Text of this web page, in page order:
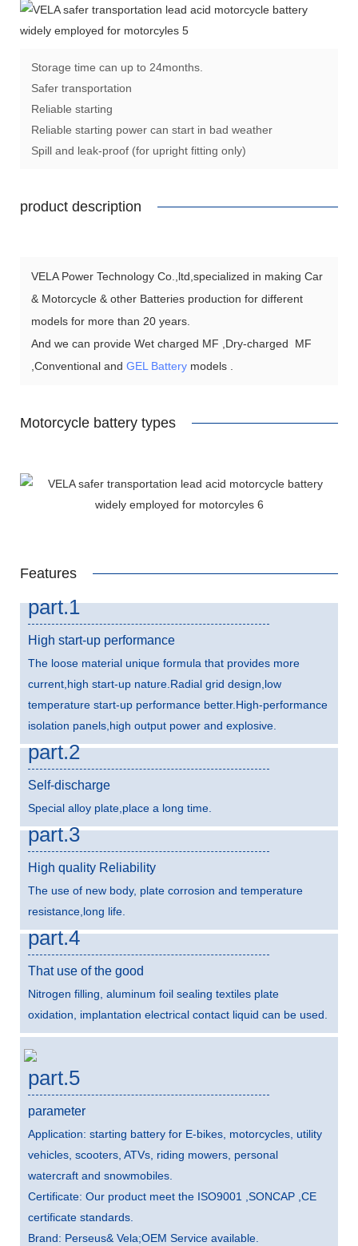
Storage time can up to 24months.
Safer transportation
Reliable starting
Reliable starting power can start in bad weather
Spill and leak-proof (for upright fitting only)
product description
VELA Power Technology Co.,ltd,specialized in making Car
& Motorcycle & other Batteries production for different
models for more than 20 years.
And we can provide Wet charged MF ,Dry-charged MF
,Conventional and GEL Battery models .
Motorcycle battery types
Features
part.1
High start-up performance
The loose material unique formula that provides more
current,high start-up nature.Radial grid design,low
temperature start-up performance better.High-performance
isolation panels,high output power and explosive.
part.2
Self-discharge
Special alloy plate,place a long time.
part.3
High quality Reliability
The use of new body, plate corrosion and temperature
resistance,long life.
part.4
That use of the good
Nitrogen filling, aluminum foil sealing textiles plate
oxidation, implantation electrical contact liquid can be used.
part.5
parameter
Application: starting battery for E-bikes, motorcycles, utility
vehicles, scooters, ATVs, riding mowers, personal
watercraft and snowmobiles.
Certificate: Our product meet the ISO9001 ,SONCAP ,CE
certificate standards.
Brand: Perseus& Vela;OEM Service available.